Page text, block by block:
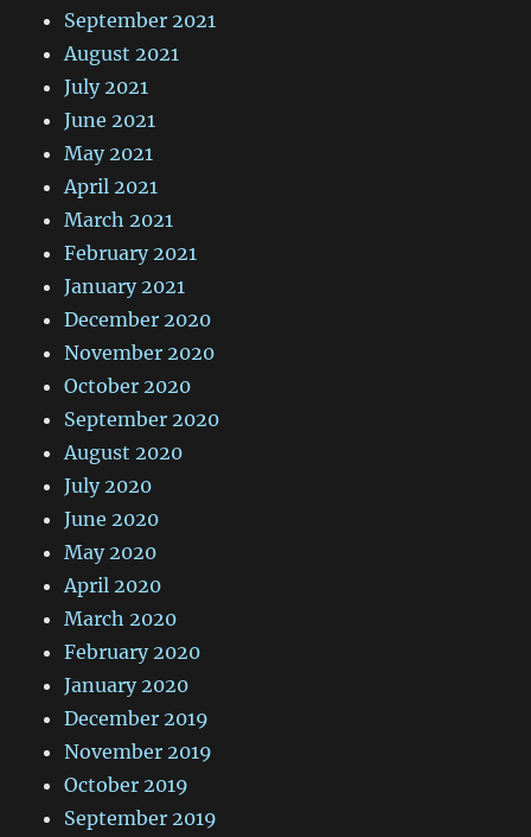
September 2021
August 2021
July 2021
June 2021
May 2021
April 2021
March 2021
February 2021
January 2021
December 2020
November 2020
October 2020
September 2020
August 2020
July 2020
June 2020
May 2020
April 2020
March 2020
February 2020
January 2020
December 2019
November 2019
October 2019
September 2019